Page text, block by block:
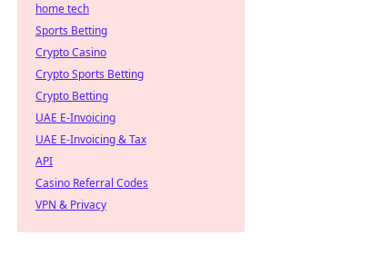
home tech
Sports Betting
Crypto Casino
Crypto Sports Betting
Crypto Betting
UAE E-Invoicing
UAE E-Invoicing & Tax
API
Casino Referral Codes
VPN & Privacy